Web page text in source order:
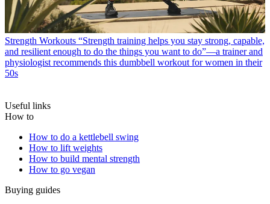
Strength Workouts “Strength training helps you stay strong, capable,
and resilient enough to do the things you want to do”—a trainer and
physiologist recommends this dumbbell workout for women in their
50s
Useful links
How to
How to do a kettlebell swing
How to lift weights
How to build mental strength
How to go vegan
Buying guides